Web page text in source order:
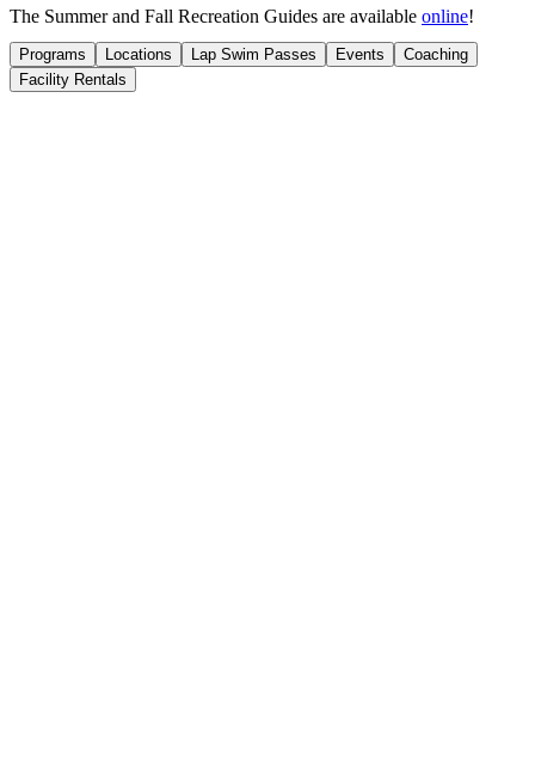
The Summer and Fall Recreation Guides are available online!
Programs Locations Lap Swim Passes Events
Coaching
Facility Rentals